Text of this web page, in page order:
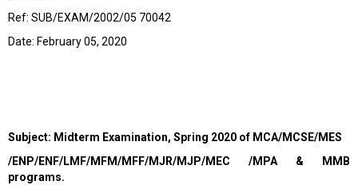
Ref: SUB/EXAM/2002/05 70042
Date: February 05, 2020
Subject: Midterm Examination, Spring 2020 of MCA/MCSE/MES
/ENP/ENF/LMF/MFM/MFF/MJR/MJP/MEC /MPA & MMB
programs.